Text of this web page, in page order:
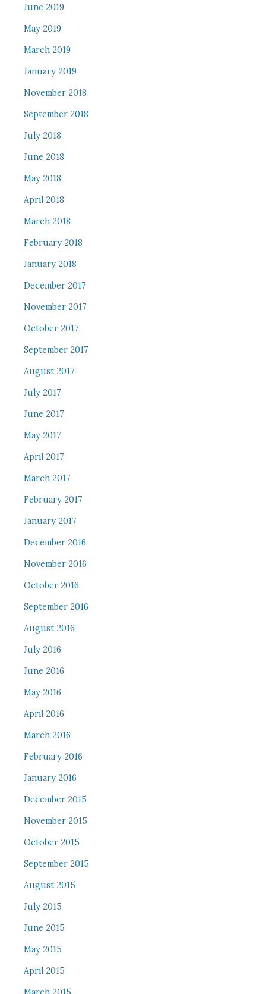
June 2019
May 2019
March 2019
January 2019
November 2018
September 2018
July 2018
June 2018
May 2018
April 2018
March 2018
February 2018
January 2018
December 2017
November 2017
October 2017
September 2017
August 2017
July 2017
June 2017
May 2017
April 2017
March 2017
February 2017
January 2017
December 2016
November 2016
October 2016
September 2016
August 2016
July 2016
June 2016
May 2016
April 2016
March 2016
February 2016
January 2016
December 2015
November 2015
October 2015
September 2015
August 2015
July 2015
June 2015
May 2015
April 2015